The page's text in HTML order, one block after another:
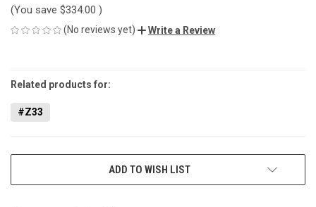
(You save $334.00 )
(No reviews yet) Write a Review
STOCK:
Related products for:
#Z33
ADD TO WISH LIST